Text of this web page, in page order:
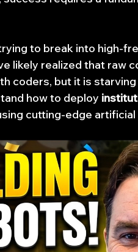
to break into high-
likely realized that raw
coders, but it is
how to deploy
cutting-edge artificial